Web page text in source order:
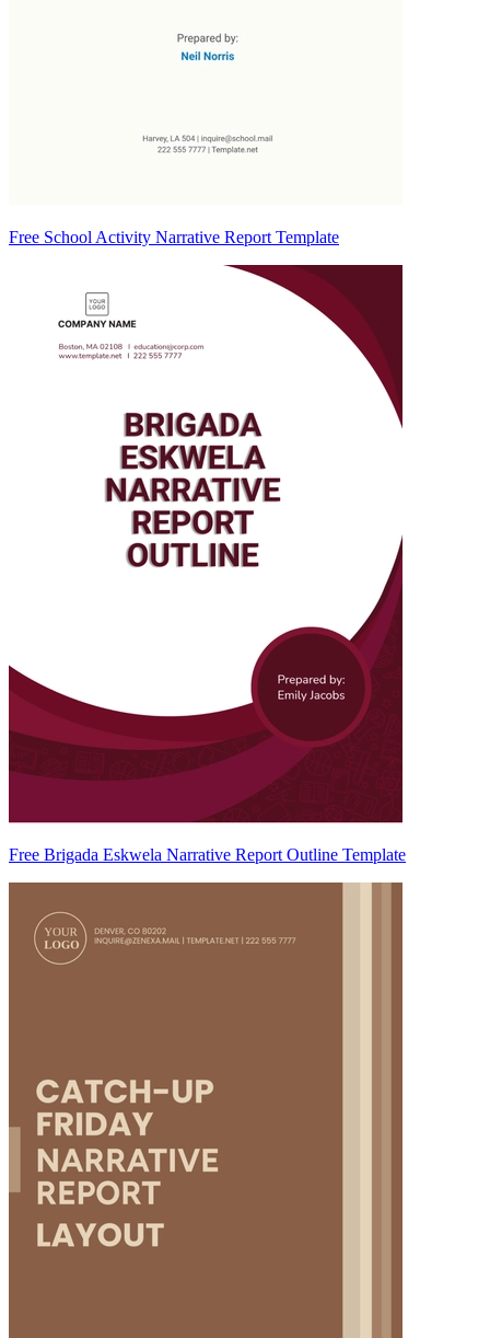
Free School Activity Narrative Report Template
Free Brigada Eskwela Narrative Report Outline Template